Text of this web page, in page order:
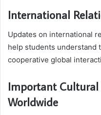
International
Updates on international
help students understand
cooperative global
Important Cultural
Worldwide